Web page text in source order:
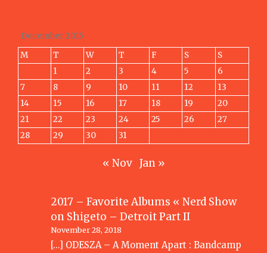
December 2015
M
T W T F S
S
1
2 3 4 5
6
7
8 9 10 11 12
13
14
15 16 17 18 19
20
21
22 23 24 25 26
27
28
29 30 31
« Nov Jan »
2017 – Favorite Albums « Nerd Show
on Shigeto – Detroit Part II
November 28, 2018
[…] ODESZA – A Moment Apart : Bandcamp